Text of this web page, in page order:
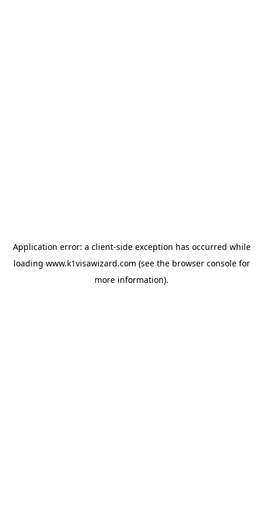
Application error: a client-side exception has occurred while
loading www.k1visawizard.com (see the browser consolefor
more information).